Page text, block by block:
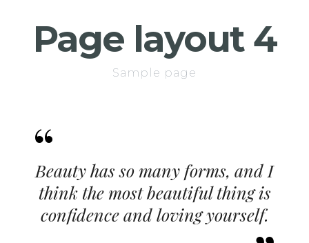
Page layout 4
Sample page
Beauty has so many forms, and I
think the most beautiful thing is
confidence and loving yourself.